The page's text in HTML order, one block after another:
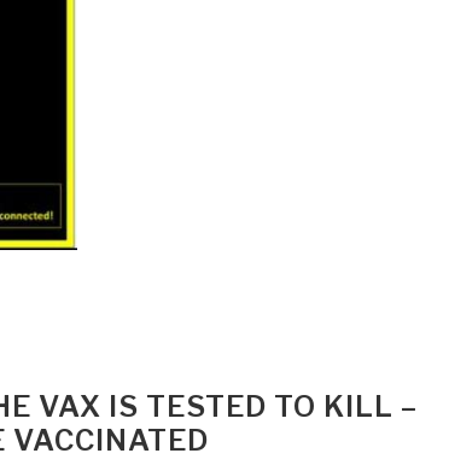
VAX IS TESTED TO KILL –
VACCINATED